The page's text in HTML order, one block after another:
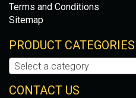
Terms and Conditions
Sitemap
PRODUCT CATEGORIES
Select a category
CONTACT US